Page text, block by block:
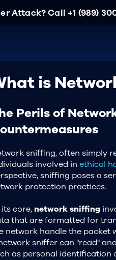
Attack? Call +1 (989)
is
Perils of
sniffing, often simply
involved in ethical
sniffing poses a
protection practices.
core, network sniffing
that are formatted for
network handle the packet
sniffer can "read"
as personal identification